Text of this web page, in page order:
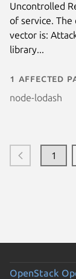
Uncontrolled
of service. The
vector is:
library...
1 affected
node-lodash
1
OpenStack